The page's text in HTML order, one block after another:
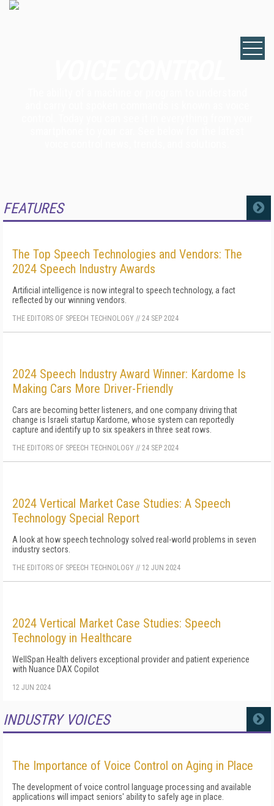
FEATURES MORE
The Top Speech Technologies and Vendors: The
2024 Speech Industry Awards
Artificial intelligence is now integral to speech technology, a fact
reflected by our winning vendors.
THE EDITORS OF SPEECH TECHNOLOGY // 24 SEP 2024
2024 Speech Industry Award Winner: Kardome Is
Making Cars More Driver-Friendly
Cars are becoming better listeners, and one company driving that
change is Israeli startup Kardome, whose system can reportedly
capture and identify up to six speakers in three seat rows.
THE EDITORS OF SPEECH TECHNOLOGY // 24 SEP 2024
2024 Vertical Market Case Studies: A Speech
Technology Special Report
A look at how speech technology solved real-world problems in seven
industry sectors.
THE EDITORS OF SPEECH TECHNOLOGY // 12 JUN 2024
2024 Vertical Market Case Studies: Speech
Technology in Healthcare
WellSpan Health delivers exceptional provider and patient experience
with Nuance DAX Copilot
12 JUN 2024
INDUSTRY VOICES MORE
The Importance of Voice Control on Aging in Place
The development of voice control language processing and available
applications will impact seniors' ability to safely age in place.